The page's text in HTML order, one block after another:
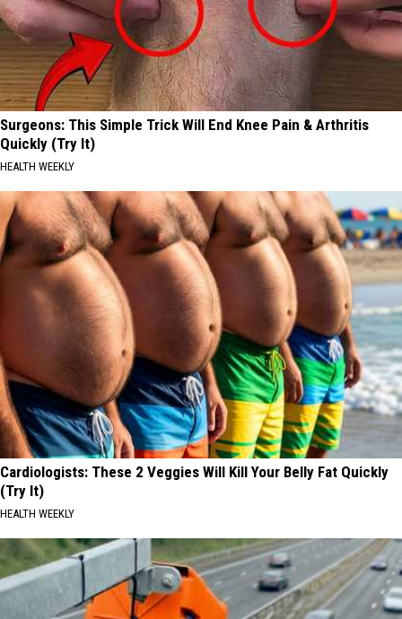
Surgeons: This Simple Trick Will End Knee Pain & Arthritis
Quickly (Try It)
HEALTH WEEKLY
Cardiologists: These 2 Veggies Will Kill Your Belly Fat Quickly
(Try It)
HEALTH WEEKLY